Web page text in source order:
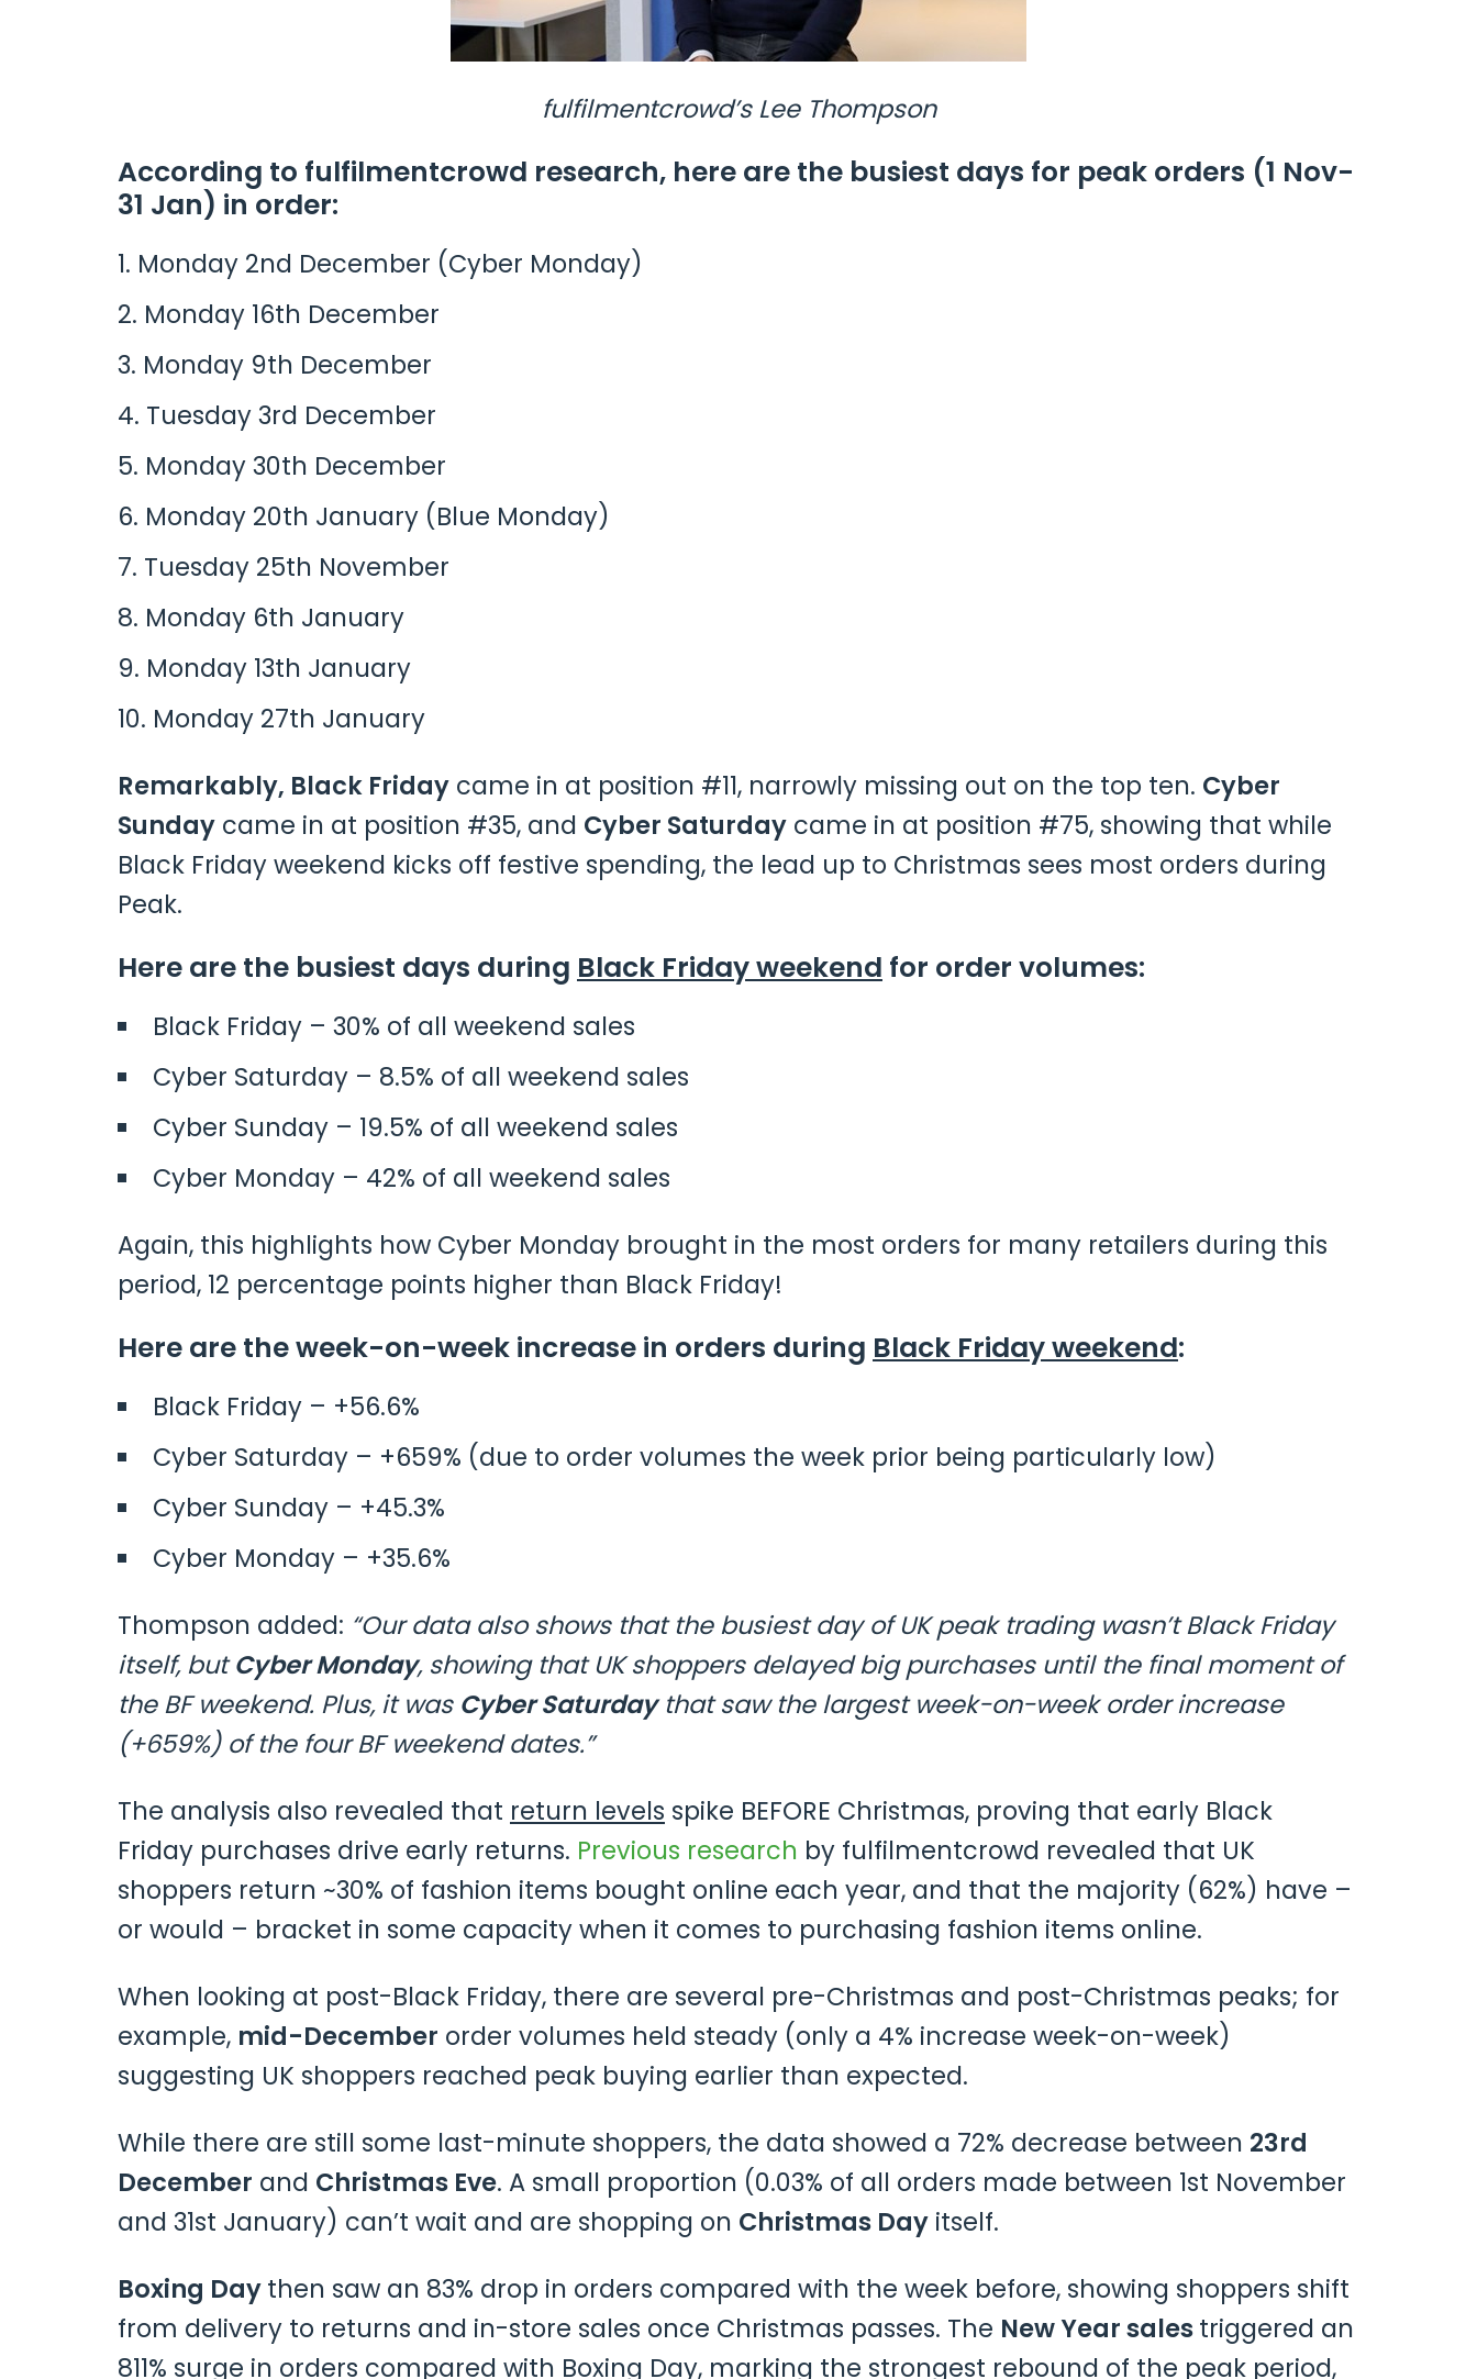
fulfilmentcrowd’s Lee Thompson
According to fulfilmentcrowd research, here are the busiest days for peak orders (1 Nov-
31 Jan) in order:
Monday 2nd December (Cyber Monday)
Monday 16th December
Monday 9th December
Tuesday 3rd December
Monday 30th December
Monday 20th January (Blue Monday)
Tuesday 25th November
Monday 6th January
Monday 13th January
Monday 27th January
Remarkably, Black Friday came in at position #11, narrowly missing out on the top ten. Cyber
Sunday came in at position #35, and Cyber Saturday came in at position #75, showing that while
Black Friday weekend kicks off festive spending, the lead up to Christmas sees most orders during
Peak.
Here are the busiest days during Black Friday weekend for order volumes:
Black Friday – 30% of all weekend sales
Cyber Saturday – 8.5% of all weekend sales
Cyber Sunday – 19.5% of all weekend sales
Cyber Monday – 42% of all weekend sales
Again, this highlights how Cyber Monday brought in the most orders for many retailers during this
period, 12 percentage points higher than Black Friday!
Here are the week-on-week increase in orders during Black Friday weekend:
Black Friday – +56.6%
Cyber Saturday – +659% (due to order volumes the week prior being particularly low)
Cyber Sunday – +45.3%
Cyber Monday – +35.6%
Thompson added: “Our data also shows that the busiest day of UK peak trading wasn’t Black Friday
itself, butCyber Monday, showing that UK shoppers delayed big purchases until the final moment of
the BF weekend. Plus, it was Cyber Saturdaythat saw the largest week-on-week order increase
(+659%) of the four BF weekend dates.”
The analysis also revealed that return levels spike BEFORE Christmas, proving that early Black
Friday purchases drive early returns. Previous research by fulfilmentcrowd revealed that UK
shoppers return ~30% of fashion items bought online each year, and that the majority (62%) have –
or would – bracket in some capacity when it comes to purchasing fashion items online.
When looking at post-Black Friday, there are several pre-Christmas and post-Christmas peaks; for
example, mid-December order volumes held steady (only a 4% increase week-on-week)
suggesting UK shoppers reached peak buying earlier than expected.
While there are still some last-minute shoppers, the data showed a 72% decrease between 23rd
December and Christmas Eve. A small proportion (0.03% of all orders made between 1st November
and 31st January) can’t wait and are shopping on Christmas Day itself.
Boxing Daythen saw an 83% drop in orders compared with the week before, showing shoppers shift
from delivery to returns and in-store sales once Christmas passes. The New Year salestriggered an
811% surge in orders compared with Boxing Day, marking the strongest rebound of the peak period,